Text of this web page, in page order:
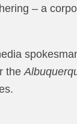
– a
the